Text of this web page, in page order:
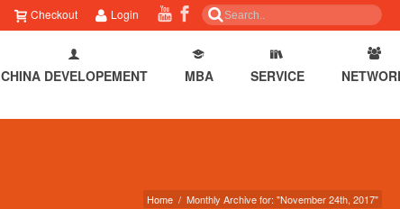
Login
Checkout
CHINA DEVELOPEMENT MBA SERVICE
Home / Monthly Archive for: "November 24th, 2017"